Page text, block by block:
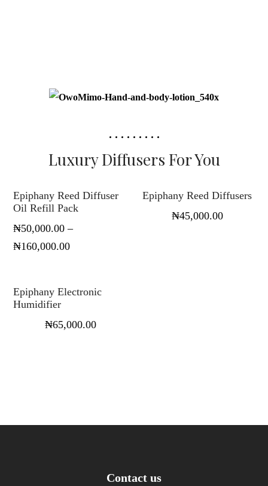
Luxury Diffusers For You
Select options
Epiphany Reed Diffuser
Oil Refill Pack
₦50,000.00 –
₦160,000.00
Select options
Epiphany Reed Diffusers
₦45,000.00
Select options
Epiphany Electronic
Humidifier
₦65,000.00
Contact us